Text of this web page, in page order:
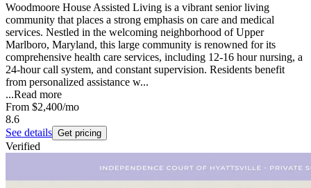
Woodmoore House Assisted Living is a vibrant senior living
community that places a strong emphasis on care and medical
services. Nestled in the welcoming neighborhood of Upper
Marlboro, Maryland, this large community is renowned for its
comprehensive health care services, including 12-16 hour nursing, a
24-hour call system, and constant supervision. Residents benefit
from personalized assistance w...
...Read more
From $2,400/mo
8.6
See details Get pricing
Verified